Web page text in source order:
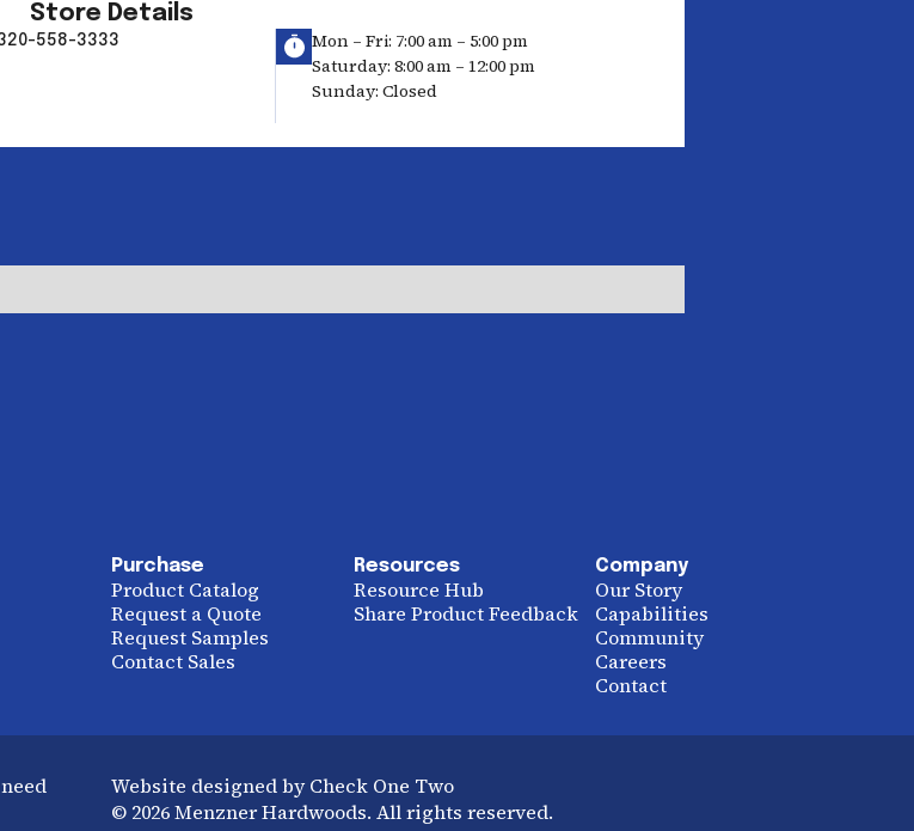
Store Details
558-3333
Mon – Fri: 7:00 am – 5:00 pm
Saturday: 8:00 am – 12:00 pm
Sunday: Closed
Purchase
Product Catalog
Request a Quote
Request Samples
Contact Sales
Resources
Resource Hub
Share Product Feedback
Company
Our Story
Capabilities
Community
Careers
Contact
Website designed by Check One Two
© 2026 Menzner Hardwoods. All rights reserved.